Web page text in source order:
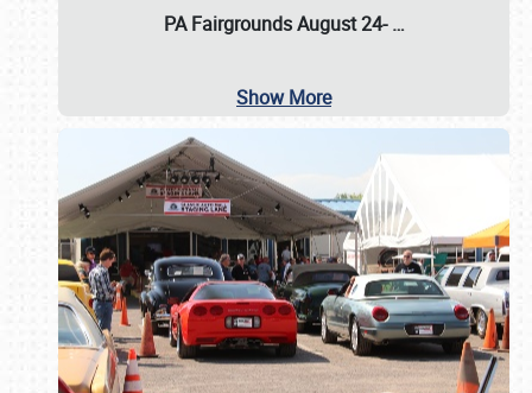
PA Fairgrounds August 24-…
Show More